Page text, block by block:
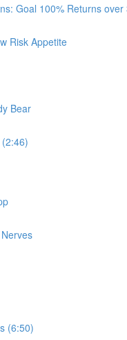
Goal 100% Returns over
Risk Appetite
Bear
(6:50)